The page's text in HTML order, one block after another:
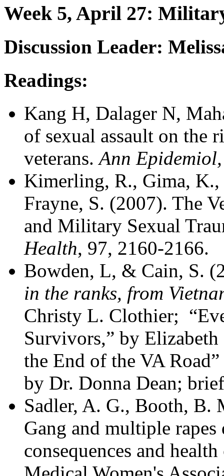
Week 5, April 27:
Discussion Leader:
Readings:
Kang H, Dalager N,
of sexual assault on the
veterans.Ann Epidemiol,
Kimerling, R., Gima,
Frayne, S. (2007). The
and Military Sexual
Health, 97, 2160-2166.
Bowden, L, & Cain, S.
in the ranks, from
Christy L. Clothier;
Survivors,” by
the End of the VA
by Dr. Donna Dean;
Sadler, A. G., Booth,
Gang and multiple
consequences and